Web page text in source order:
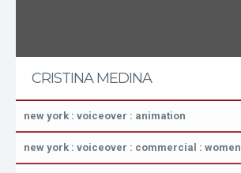
CRISTINA MEDINA
new york : voiceover : animation
new york : voiceover : commercial : women